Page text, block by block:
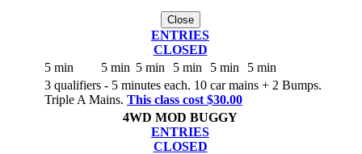
Close
ENTRIES
CLOSED
5 min
5 min 5 min 5 min 5 min
5 min
3 qualifiers - 5 minutes each. 10 car mains + 2 Bumps.
Triple A Mains. This class cost $30.00
4WD MOD BUGGY
ENTRIES
CLOSED